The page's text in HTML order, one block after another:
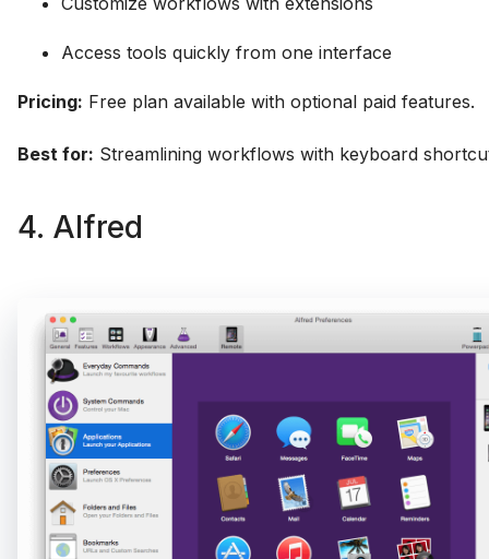
Access tools quickly from one interface
Pricing: Free plan available with optional paid features.
Best for: Streamlining workflows with keyboard
4. Alfred